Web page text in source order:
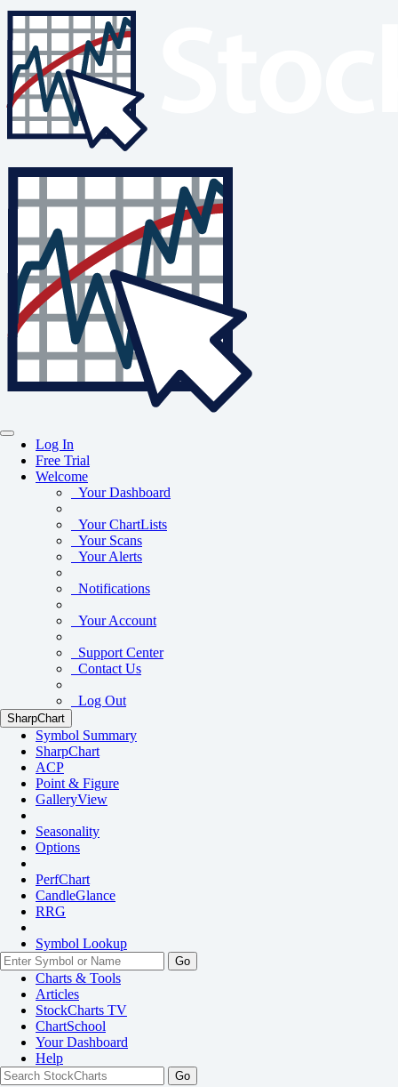
Log In
Free Trial
Welcome
Your Dashboard
Your ChartLists
Your Scans
Your Alerts
Notifications
Your Account
Support Center
Contact Us
Log Out
SharpChart
Symbol Summary
SharpChart
ACP
Point & Figure
GalleryView
Seasonality
Options
PerfChart
CandleGlance
RRG
Symbol Lookup
Go
Charts & Tools
Articles
StockCharts TV
ChartSchool
YourDashboard
Help